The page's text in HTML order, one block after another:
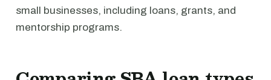
small businesses, including loans, grants, and
mentorship programs.